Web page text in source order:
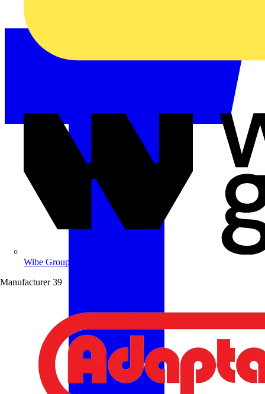
Wibe Group UK
Manufacturer 39